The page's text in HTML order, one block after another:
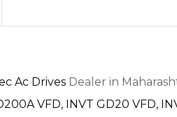
Ac Drives Dealer in
VFD, INVT GD20 VFD,